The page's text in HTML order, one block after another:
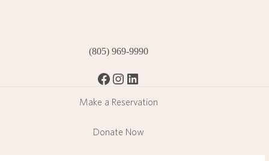
(805) 969-9990
Facebook
Instagram
LinkedIn
Make a Reservation
Donate Now